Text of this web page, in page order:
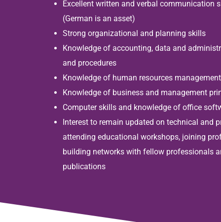
Excellent written and verbal communication
(German is an asset)
Strong organizational and planning skills
Knowledge of accounting, data and
and procedures
Knowledge of human resources
Knowledge of business and management
Computer skills and knowledge of office
Interest to remain updated on technical and
attending educational workshops, joining
building networks with fellow professionals
publications